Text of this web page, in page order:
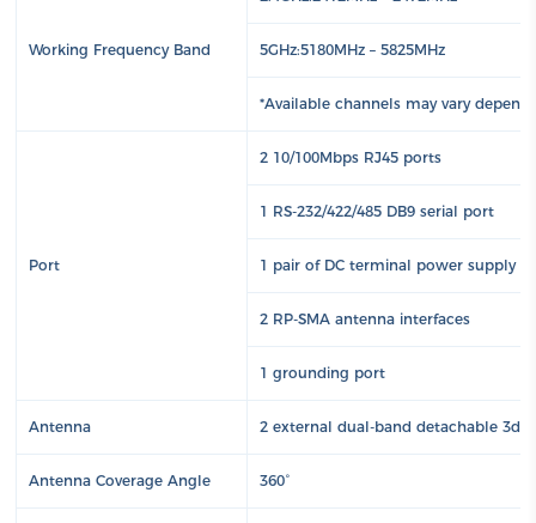
Working Frequency Band 5GHz:5180MHz – 5825MHz
*Available channels may vary
Port
2 10/100Mbps RJ45 ports
1 RS-232/422/485 DB9 serial port
1 pair of DC terminal power supply
2 RP-SMA antenna interfaces
1 grounding port
Antenna 2 external dual-band detachable
Antenna Coverage Angle 360°